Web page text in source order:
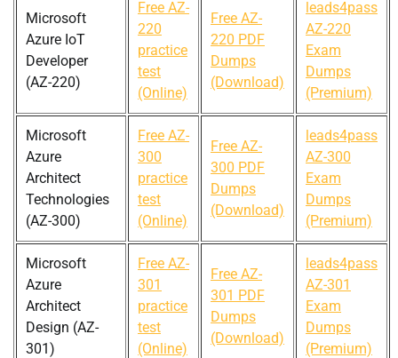
Microsoft
Azure IoT
Developer
(AZ-220)
Free AZ-
220
practice
test
(Online)
Free AZ-
220 PDF
Dumps
(Download)
leads4pass
AZ-220
Exam
Dumps
(Premium)
Microsoft
Azure
Architect
Technologies
(AZ-300)
Free AZ-
300
practice
test
(Online)
Free AZ-
300 PDF
Dumps
(Download)
leads4pass
AZ-300
Exam
Dumps
(Premium)
Microsoft
Azure
Architect
Design (AZ-
301)
Free AZ-
301
practice
test
(Online)
Free AZ-
301 PDF
Dumps
(Download)
leads4pass
AZ-301
Exam
Dumps
(Premium)